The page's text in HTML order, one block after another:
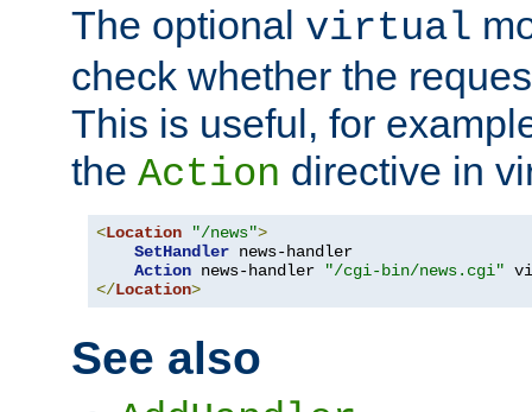
The optional virtual
check whether the
This is useful, for
the Action directive in
<Location "/news">
SetHandler news-handler
Action news-handler
"/cgi-bin/news.cgi"
</Location>
See also